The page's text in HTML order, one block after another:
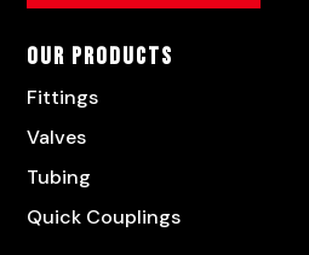
Our Products
Fittings
Valves
Tubing
Quick Couplings